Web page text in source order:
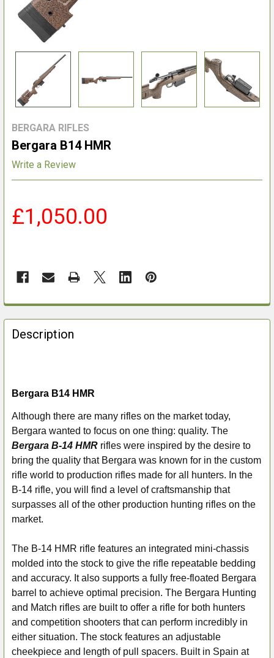
BERGARA RIFLES
Bergara B14 HMR
Write a Review
£1,050.00
FREQUENTLY
BOUGHT
TOGETHER:
ALL
ADD
SELECTED
TO CART
Description
Bergara B14 HMR
Although there are many rifles on the market today,
Bergara wanted to focus on one thing: quality. The
Bergara B-14 HMR rifles were inspired by the desire to
bring the quality that Bergara was known for in the custom
rifle world to production rifles made for all hunters. In the
B-14 rifle, you will find a level of craftsmanship that
surpasses all of the other production hunting rifles on the
market.
The B-14 HMR rifle features an integrated mini-chassis
molded into the stock to give the rifle repeatable bedding
and accuracy. It also supports a fully free-floated Bergara
barrel to achieve optimal precision. The Bergara Hunting
and Match rifles are built to offer a rifle for both hunters
and competition shooters that can perform incredibly in
either situation. The stock features an adjustable
cheekpiece and length of pull spacers. Built in Spain at